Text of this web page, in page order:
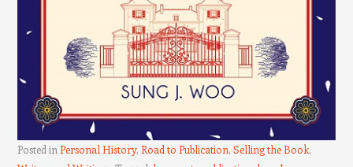
Posted inPersonal History, Road to Publication, Selling the Book,